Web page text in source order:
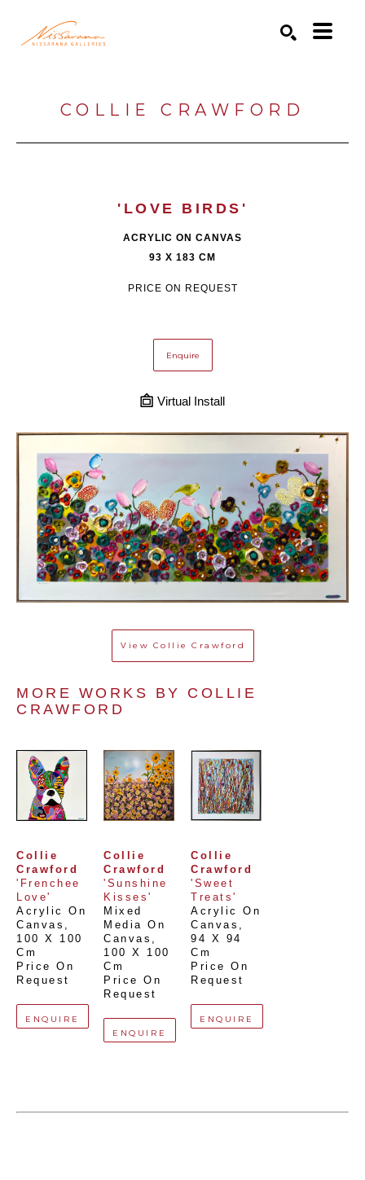
COLLIE CRAWFORD
'LOVE BIRDS'
ACRYLIC ON CANVAS
93 X 183 CM
PRICE ON REQUEST
Enquire
Virtual Install
View Collie Crawford
MORE WORKS BY COLLIE
CRAWFORD
Collie
Crawford
'Frenchee
Love'
Acrylic On
Canvas
100 X 100
Cm
Price On
Request
ENQUIRE
Collie
Crawford
'Sunshine
Kisses'
Mixed
Media On
Canvas
100 X 100
Cm
Price On
Request
ENQUIRE
Collie
Crawford
'Sweet
Treats'
Acrylic On
Canvas
94 X 94
Cm
Price On
Request
ENQUIRE